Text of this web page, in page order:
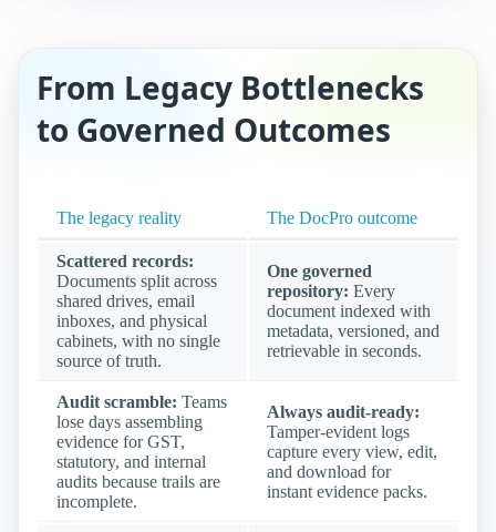
From Legacy Bottlenecks
to Governed Outcomes
The legacy reality The DocPro outcome
Scattered records:
Documents split across
shared drives, email
inboxes, and physical
cabinets, with no single
source of truth.
One governed
repository: Every
document indexed with
metadata, versioned, and
retrievable in seconds.
Audit scramble: Teams
lose days assembling
evidence for GST,
statutory, and internal
audits because trails are
incomplete.
Always audit-ready:
Tamper-evident logs
capture every view, edit,
and download for
instant evidence packs.